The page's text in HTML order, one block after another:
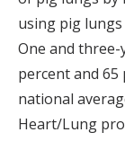
using pig
One and
percent and 65
national
Heart/Lung